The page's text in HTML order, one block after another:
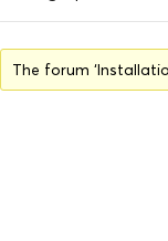
The forum